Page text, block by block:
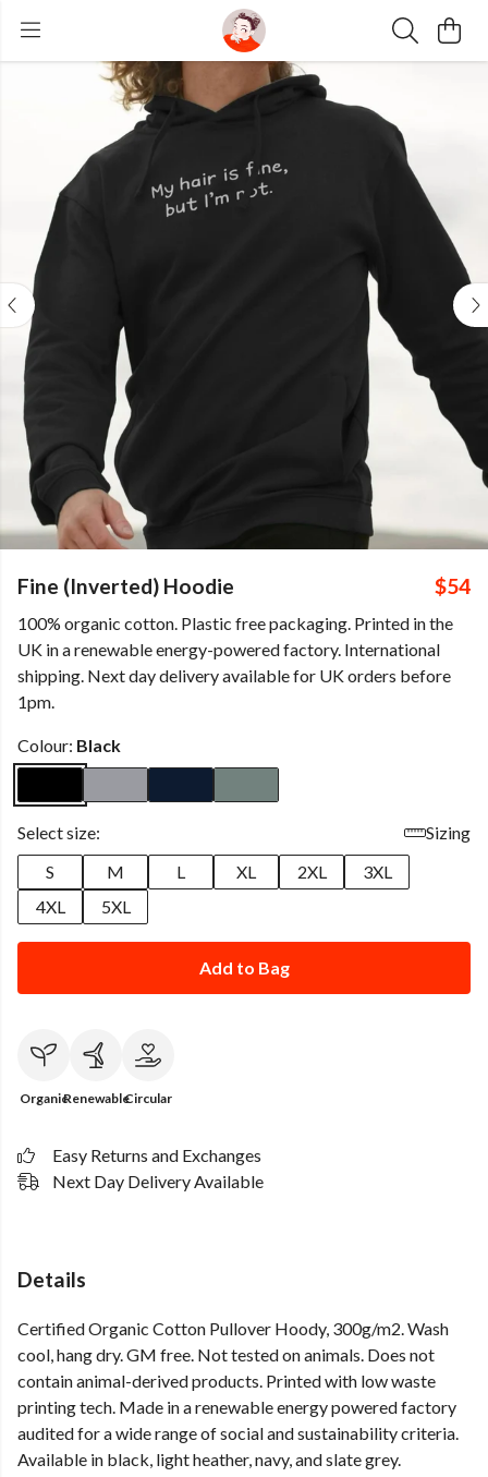
Fine (Inverted) Hoodie $54
100% organic cotton. Plastic free packaging. Printed in the
UK in a renewable energy-powered factory. International
shipping. Next day delivery available for UK orders before
1pm.
Colour: Black
Select size:
Sizing
S
M L XL 2XL
3XL
4XL
5XL
Add to Bag
OrganicRenewableCircular
Easy Returns and Exchanges
Next Day Delivery Available
Details
Certified Organic Cotton Pullover Hoody, 300g/m2. Wash
cool, hang dry. GM free. Not tested on animals. Does not
contain animal-derived products. Printed with low waste
printing tech. Made in a renewable energy powered factory
audited for a wide range of social and sustainability criteria.
Available in black, light heather, navy, and slate grey.